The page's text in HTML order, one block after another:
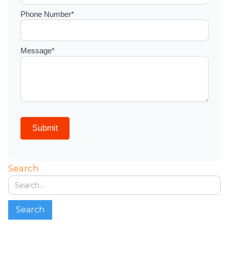
Search